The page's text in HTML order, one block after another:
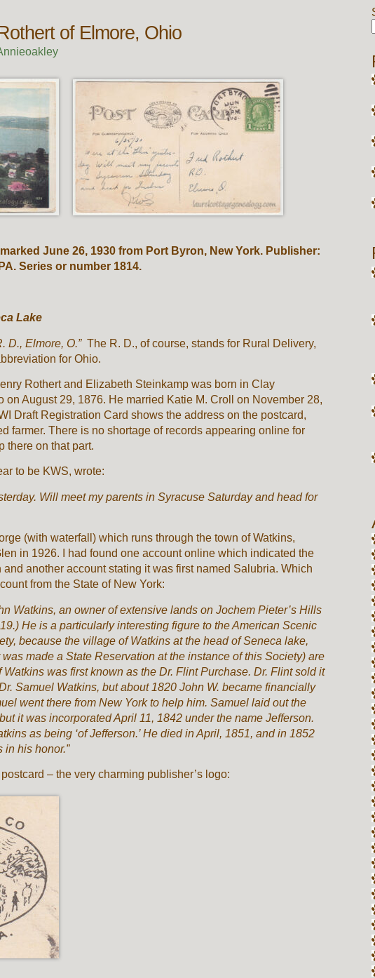
of Elmore, Ohio
June 26, 1930 from Port Byron, New York. Publisher:
Series or number 1814.
Lake
D., Elmore, O.” The R. D., of course, stands for Rural Delivery,
for Ohio.
Rothert and Elizabeth Steinkamp was born in Clay
on August 29, 1876. He married Katie M. Croll on November 28,
Draft Registration Card shows the address on the postcard,
farmer. There is no shortage of records appearing online for
there on that part.
to be KWS, wrote:
Will meet my parents in Syracuse Saturday and head for
(with waterfall) which runs through the town of Watkins,
in 1926. I had found one account online which indicated the
another account stating it was first named Salubria. Which
from the State of New York:
Watkins, an owner of extensive lands on Jochem Pieter’s Hills
He is a particularly interesting figure to the American Scenic
because the village of Watkins at the head of Seneca lake,
made a State Reservation at the instance of this Society) are
was first known as the Dr. Flint Purchase. Dr. Flint sold it
Samuel Watkins, but about 1820 John W. became financially
went there from New York to help him. Samuel laid out the
it was incorporated April 11, 1842 under the name Jefferson.
as being ‘of Jefferson.’ He died in April, 1851, and in 1852
his honor.”
– the very charming publisher’s logo: